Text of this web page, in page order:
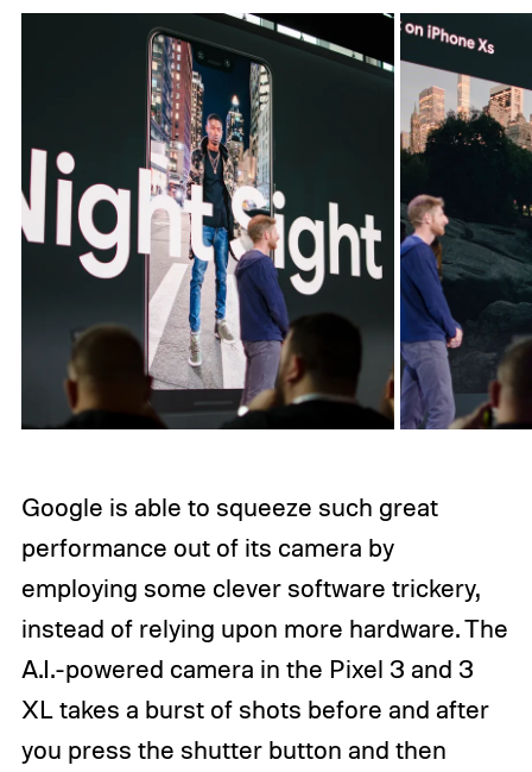
Google is able to squeeze such great
performance out of its camera by
employing some clever software trickery,
instead of relying upon more hardware. The
A.I.-powered camera in the Pixel 3 and 3
XL takes a burst of shots before and after
you press the shutter button and then